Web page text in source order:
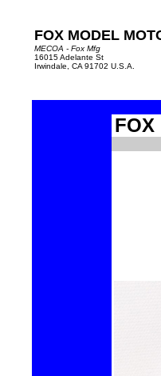
FOX MODEL
MECOA - Fox Mfg
16015 Adelante St
Irwindale, CA 91702 U.S.A.
FOX